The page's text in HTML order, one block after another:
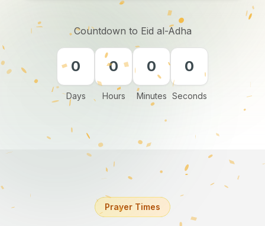
Countdown to Eid al-Adha
0
Days
0
Hours
0
Minutes
0
Seconds
Prayer Times